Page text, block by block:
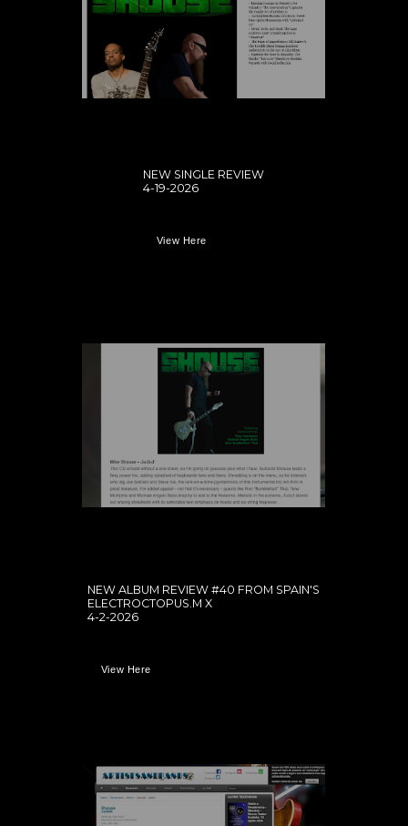
NEW SINGLE REVIEW
4-19-2026
View Here
NEW ALBUM REVIEW #40 FROM SPAIN'S
ELECTROCTOPUS.M X
4-2-2026
View Here